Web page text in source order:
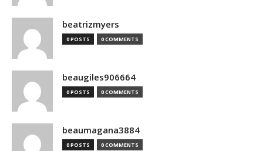
beatrizmyers
0 POSTS 0 COMMENTS
beaugiles906664
0 POSTS 0 COMMENTS
beaumagana3884
0 POSTS 0 COMMENTS